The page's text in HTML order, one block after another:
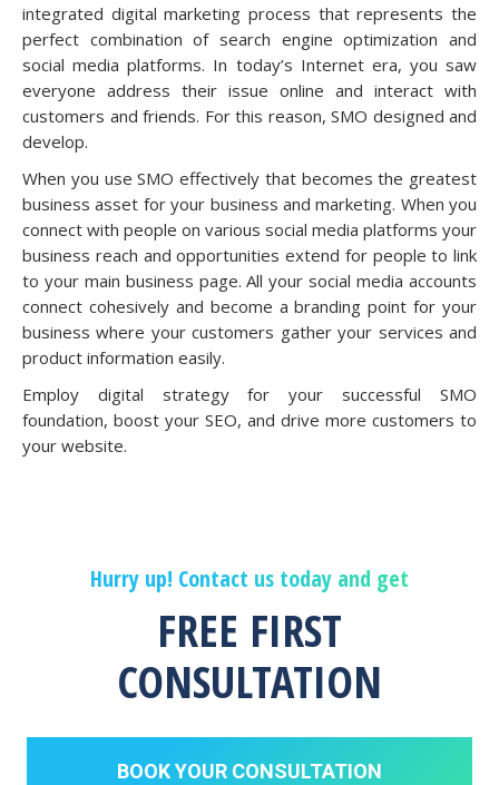
integrated digital marketing process that represents the
perfect combination of search engine optimization and
social media platforms. In today’s Internet era, you saw
everyone address their issue online and interact with
customers and friends. For this reason, SMO designed and
develop.
When you use SMO effectively that becomes the greatest
business asset for your business and marketing. When you
connect with people on various social media platforms your
business reach and opportunities extend for people to link
to your main business page. All your social media accounts
connect cohesively and become a branding point for your
business where your customers gather your services and
product information easily.
Employ digital strategy for your successful SMO
foundation, boost your SEO, and drive more customers to
your website.
Hurry up! Contact us today and get
FREE FIRST
CONSULTATION
BOOK YOUR CONSULTATION